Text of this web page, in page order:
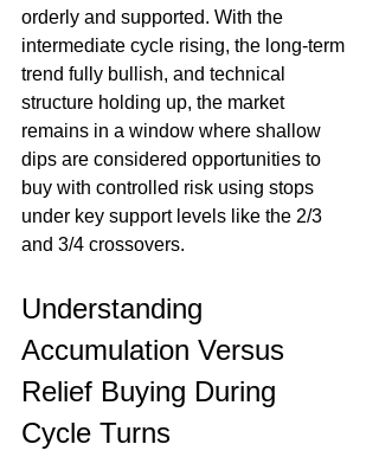
orderly and supported. With the
intermediate cycle rising, the long-term
trend fully bullish, and technical
structure holding up, the market
remains in a window where shallow
dips are considered opportunities to
buy with controlled risk using stops
under key support levels like the 2/3
and 3/4 crossovers.
Understanding
Accumulation Versus
Relief Buying During
Cycle Turns